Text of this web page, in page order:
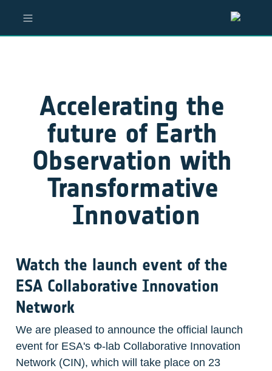
Accelerating the
future of Earth
Observation with
Transformative
Innovation
Watch the launch event of the
ESA Collaborative Innovation
Network
We are pleased to announce the official launch
event for ESA's Φ-lab Collaborative Innovation
Network (CIN), which will take place on 23